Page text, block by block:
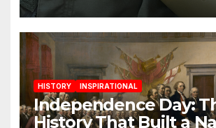
HISTORY INSPIRATIONAL
Independence Day:
History That Built a